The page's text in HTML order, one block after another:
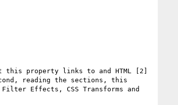
property links to and HTML [2]
reading the sections, this
Effects, CSS Transforms and